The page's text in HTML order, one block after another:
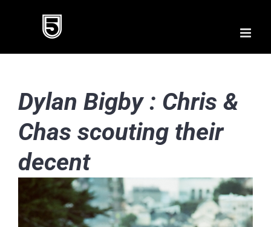
Dylan Bigby : Chris &
Chas scouting their
decent